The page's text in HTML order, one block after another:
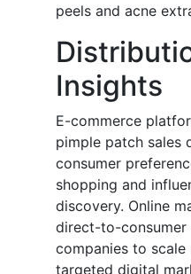
peels and acne
Insights
E-commerce
pimple patch sales
consumer
shopping and
discovery. Online
direct-to-consumer
companies to
targeted digital